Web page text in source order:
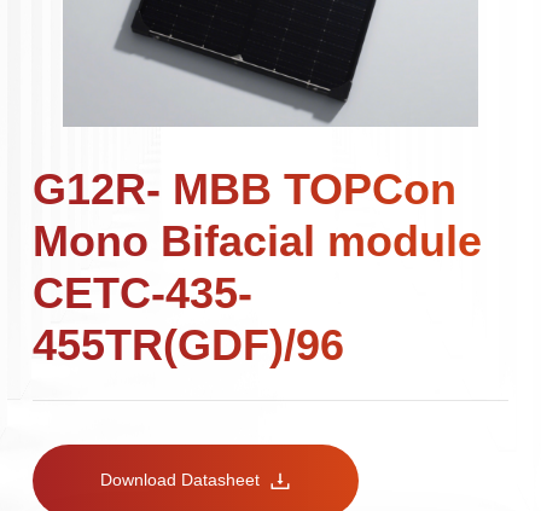
G12R- MBB TOPCon
Mono Bifacial module
CETC-435-
455TR(GDF)/96
Download Datasheet